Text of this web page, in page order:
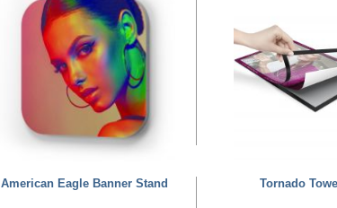
American Eagle Banner Stand Tornado